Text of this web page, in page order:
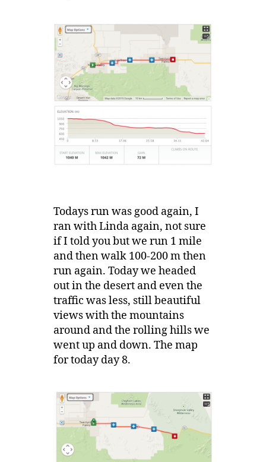
Todays run was good again, I
ran with Linda again, not sure
if I told you but we run 1 mile
and then walk 100-200 m then
run again. Today we headed
out in the desert and even the
traffic was less, still beautiful
views with the mountains
around and the rolling hills we
went up and down. The map
for today day 8.